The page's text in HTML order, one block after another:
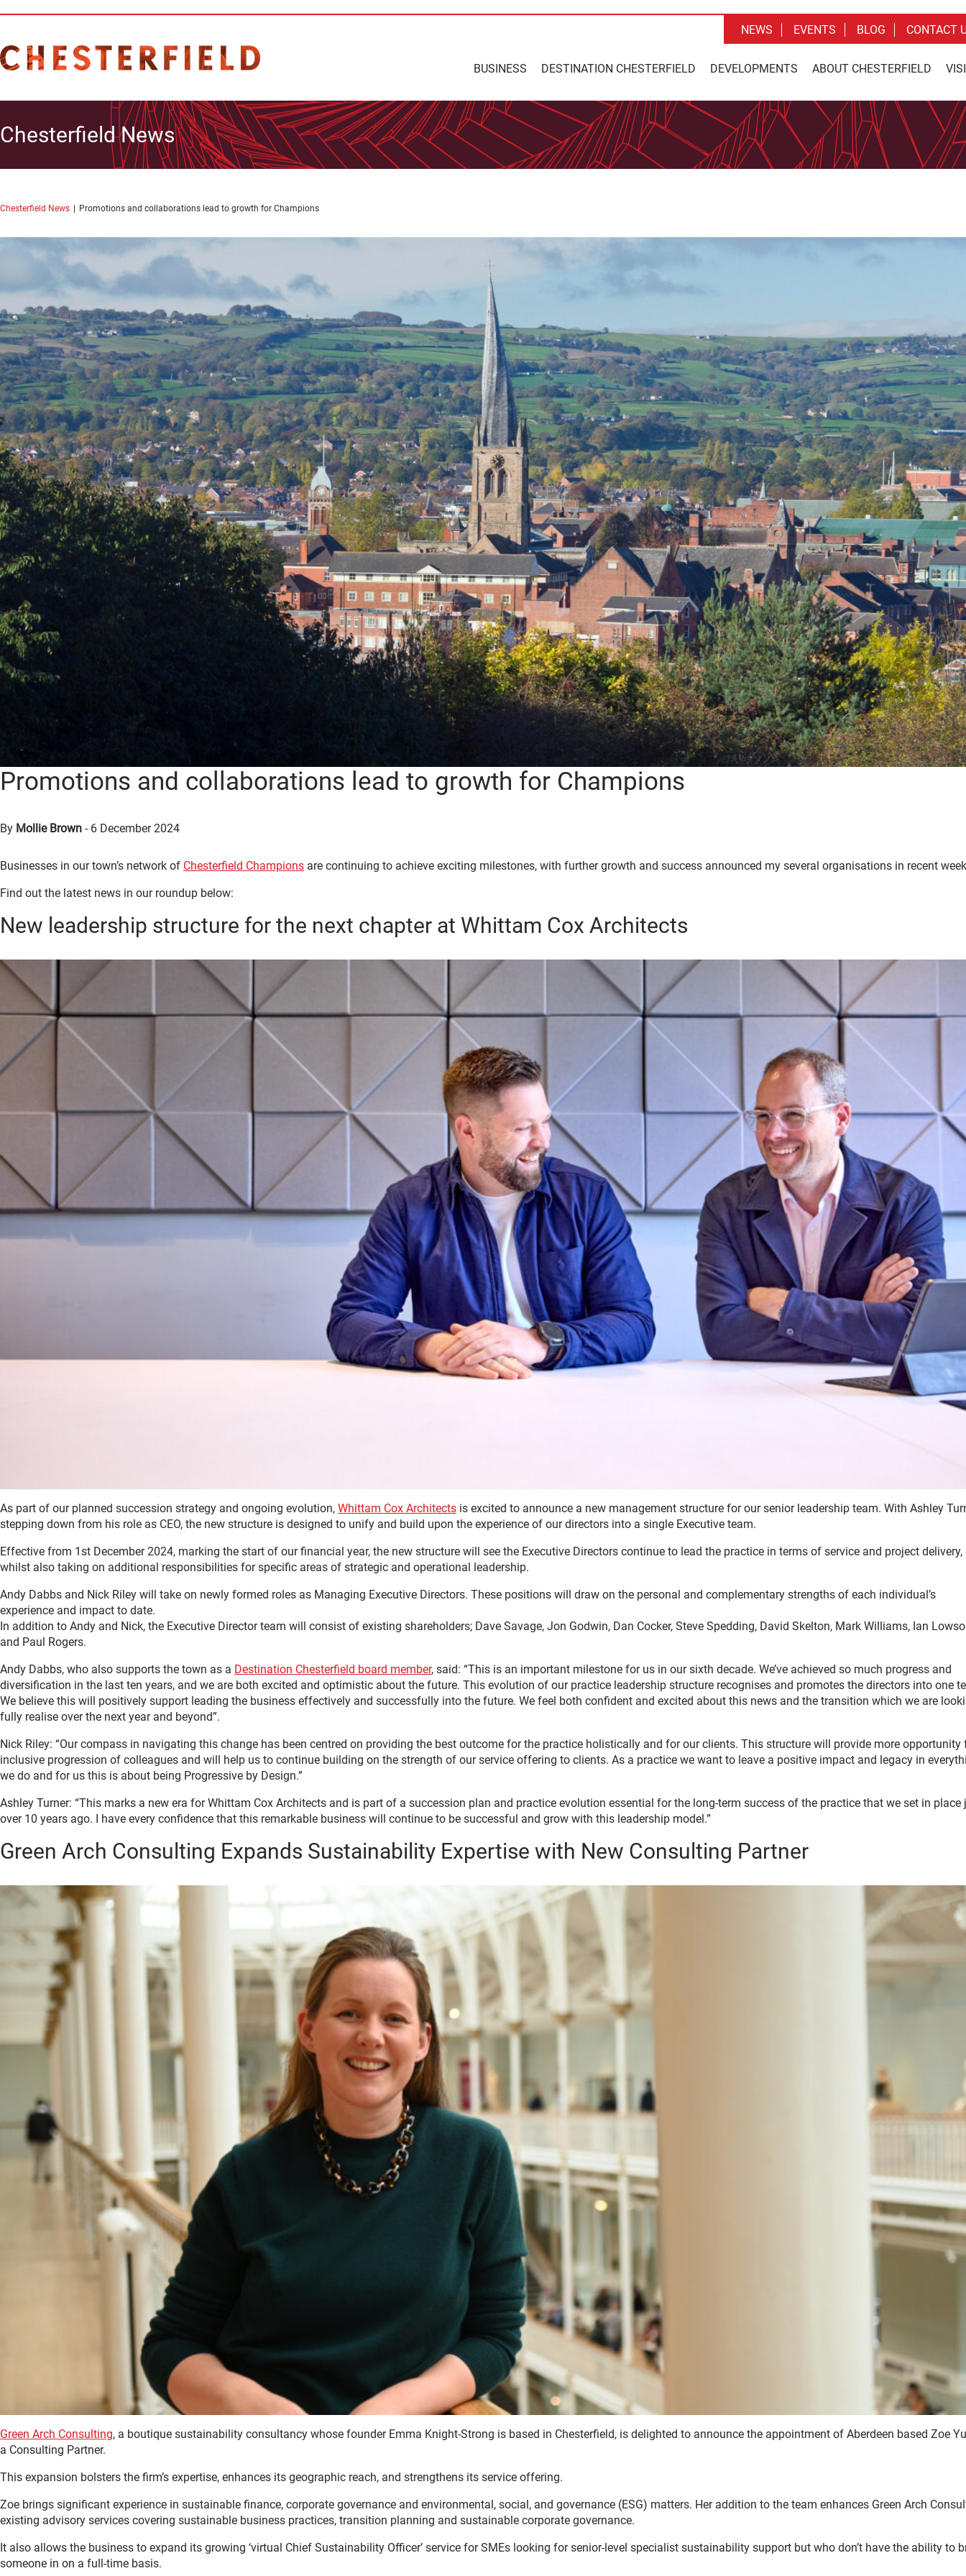
BUSINESS DESTINATION CHESTERFIELD DEVELOPMENTS ABOUT CHESTERFIELD
NEWS EVENTS BLOG CONTACT
Chesterfield News
Chesterfield News Promotions and collaborations lead to growth for Champions
Promotions and collaborations lead to growth for Champions
By Mollie Brown - 6 December 2024
Businesses in our town’s network of Chesterfield Champions are continuing to achieve exciting milestones, with further growth and success announced my several organisations in recent
Find out the latest news in our roundup below:
New leadership structure for the next chapter at Whittam Cox Architects
As part of our planned succession strategy and ongoing evolution, Whittam Cox Architects is excited to announce a new management structure for our senior leadership team. With Ashley
stepping down from his role as CEO, the new structure is designed to unify and build upon the experience of our directors into a single Executive team.
Effective from 1st December 2024, marking the start of our financial year, the new structure will see the Executive Directors continue to lead the practice in terms of service and project delivery,
whilst also taking on additional responsibilities for specific areas of strategic and operational leadership.
Andy Dabbs and Nick Riley will take on newly formed roles as Managing Executive Directors. These positions will draw on the personal and complementary strengths of each individual’s
experience and impact to date.
In addition to Andy and Nick, the Executive Director team will consist of existing shareholders; Dave Savage, Jon Godwin, Dan Cocker, Steve Spedding, David Skelton, Mark Williams, Ian
and Paul Rogers.
Andy Dabbs, who also supports the town as a Destination Chesterfield board member, said: “This is an important milestone for us in our sixth decade. We’ve achieved so much progress and
diversification in the last ten years, and we are both excited and optimistic about the future. This evolution of our practice leadership structure recognises and promotes the directors into one
We believe this will positively support leading the business effectively and successfully into the future. We feel both confident and excited about this news and the transition which we are
fully realise over the next year and beyond”.
Nick Riley: “Our compass in navigating this change has been centred on providing the best outcome for the practice holistically and for our clients. This structure will provide more opportunity
inclusive progression of colleagues and will help us to continue building on the strength of our service offering to clients. As a practice we want to leave a positive impact and legacy in
we do and for us this is about being Progressive by Design.”
Ashley Turner: “This marks a new era for Whittam Cox Architects and is part of a succession plan and practice evolution essential for the long-term success of the practice that we set in place
over 10 years ago. I have every confidence that this remarkable business will continue to be successful and grow with this leadership model.”
Green Arch Consulting Expands Sustainability Expertise with New Consulting Partner
Green Arch Consulting, a boutique sustainability consultancy whose founder Emma Knight-Strong is based in Chesterfield, is delighted to announce the appointment of Aberdeen based Zoe
a Consulting Partner.
This expansion bolsters the firm’s expertise, enhances its geographic reach, and strengthens its service offering.
Zoe brings significant experience in sustainable finance, corporate governance and environmental, social, and governance (ESG) matters. Her addition to the team enhances Green Arch
existing advisory services covering sustainable business practices, transition planning and sustainable corporate governance.
It also allows the business to expand its growing ‘virtual Chief Sustainability Officer’ service for SMEs looking for senior-level specialist sustainability support but who don’t have the ability to
someone in on a full-time basis.